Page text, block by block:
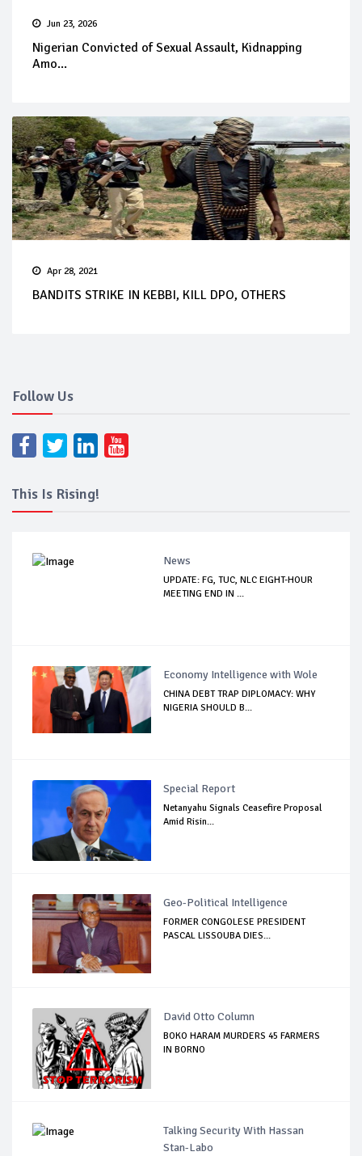
Jun 23, 2026
Nigerian Convicted of Sexual Assault, Kidnapping
Amo...
Apr 28, 2021
BANDITS STRIKE IN KEBBI, KILL DPO, OTHERS
Follow Us
This Is Rising!
News
UPDATE: FG, TUC, NLC EIGHT-HOUR
MEETING END IN ...
Economy Intelligence with Wole
CHINA DEBT TRAP DIPLOMACY: WHY
NIGERIA SHOULD B...
Special Report
Netanyahu Signals Ceasefire Proposal
Amid Risin...
Geo-Political Intelligence
FORMER CONGOLESE PRESIDENT
PASCAL LISSOUBA DIES...
David Otto Column
BOKO HARAM MURDERS 45 FARMERS
IN BORNO
Talking Security With Hassan
Stan-Labo